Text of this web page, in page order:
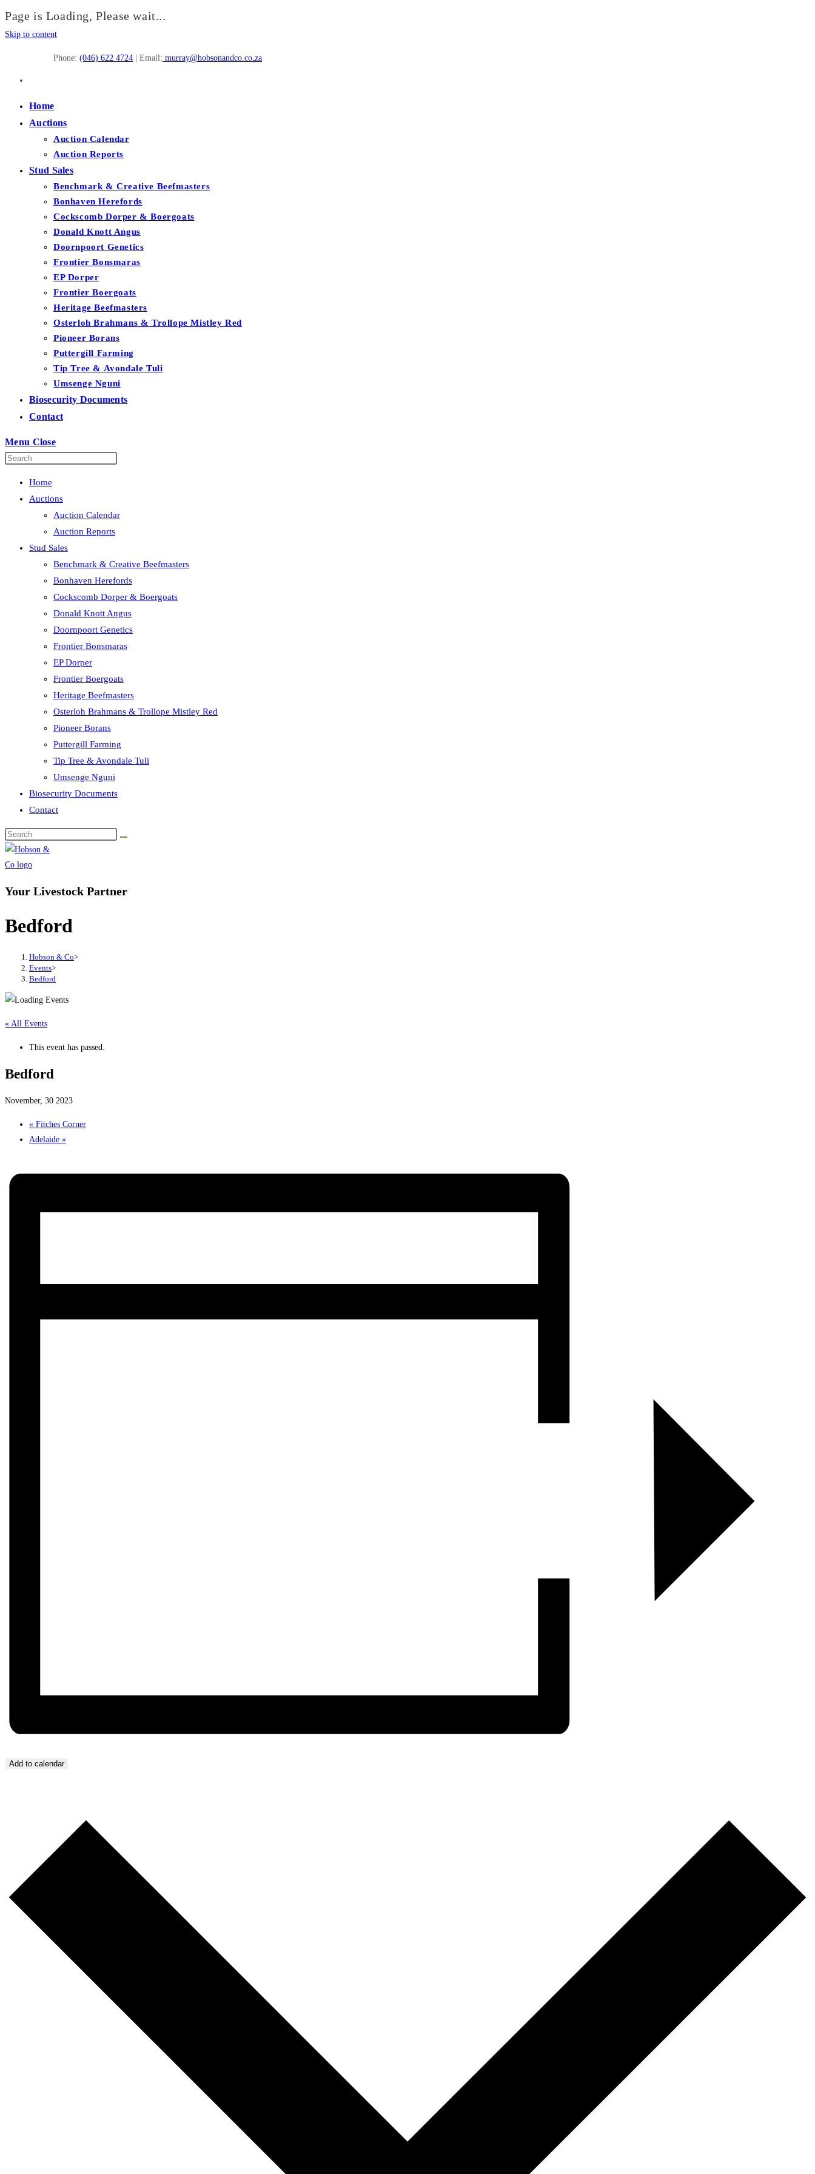
Page is Loading, Please wait...
Skip to content
Phone: (046) 622 4724 | Email: murray@hobsonandco.co.za
Home
Auctions
Auction Calendar
Auction Reports
Stud Sales
Benchmark & Creative Beefmasters
Bonhaven Herefords
Cockscomb Dorper & Boergoats
Donald Knott Angus
Doornpoort Genetics
Frontier Bonsmaras
EP Dorper
Frontier Boergoats
Heritage Beefmasters
Osterloh Brahmans & Trollope Mistley Red
Pioneer Borans
Puttergill Farming
Tip Tree & Avondale Tuli
Umsenge Nguni
Biosecurity Documents
Contact
Menu Close
Home
Auctions
Auction Calendar
Auction Reports
Stud Sales
Benchmark & Creative Beefmasters
Bonhaven Herefords
Cockscomb Dorper & Boergoats
Donald Knott Angus
Doornpoort Genetics
Frontier Bonsmaras
EP Dorper
Frontier Boergoats
Heritage Beefmasters
Osterloh Brahmans & Trollope Mistley Red
Pioneer Borans
Puttergill Farming
Tip Tree & Avondale Tuli
Umsenge Nguni
Biosecurity Documents
Contact
Your Livestock Partner
Bedford
Hobson & Co>
Events>
Bedford
« All Events
This event has passed.
Bedford
November, 30 2023
« Fitches Corner
Adelaide »
Add to calendar